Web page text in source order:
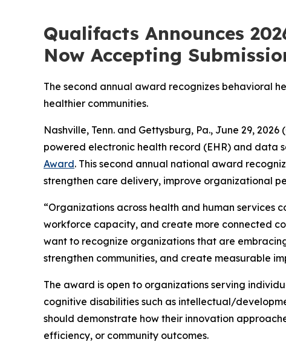
Qualifacts Announces
Now Accepting
The second annual award recognizes behavioral
healthier communities.
Nashville, Tenn. and Gettysburg, Pa., June 29, 2026
powered electronic health record (EHR) and data
Award. This second annual national award
strengthen care delivery, improve organizational
“Organizations across health and human services
workforce capacity, and create more connected
want to recognize organizations that are
strengthen communities, and create measurable
The award is open to organizations serving
cognitive disabilities such as intellectual/
should demonstrate how their innovation
efficiency, or community outcomes.